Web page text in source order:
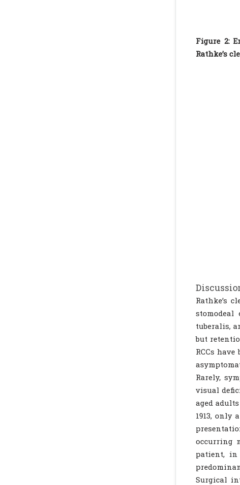
Figure 2:
Rathke’s
Rathke’s
tuberalis,
but
RCCs
Rarely,
visual
aged
1913, only
occurring
patient, in
Surgical